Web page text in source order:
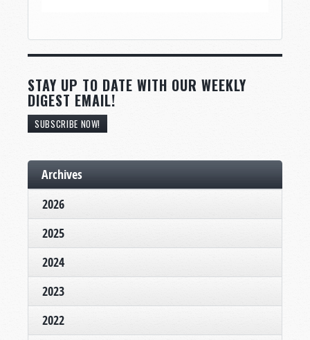
STAY UP TO DATE WITH OUR WEEKLY
DIGEST EMAIL!
SUBSCRIBE NOW!
Archives
2026
2025
2024
2023
2022